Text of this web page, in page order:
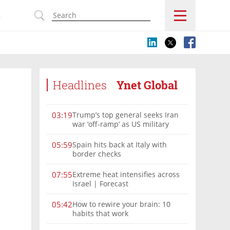
Headlines Ynet Global
03:19Trump’s top general seeks Iran
war ‘off-ramp’ as US military
05:59Spain hits back at Italy with
border checks
07:55Extreme heat intensifies across
Israel | Forecast
05:42How to rewire your brain: 10
habits that work